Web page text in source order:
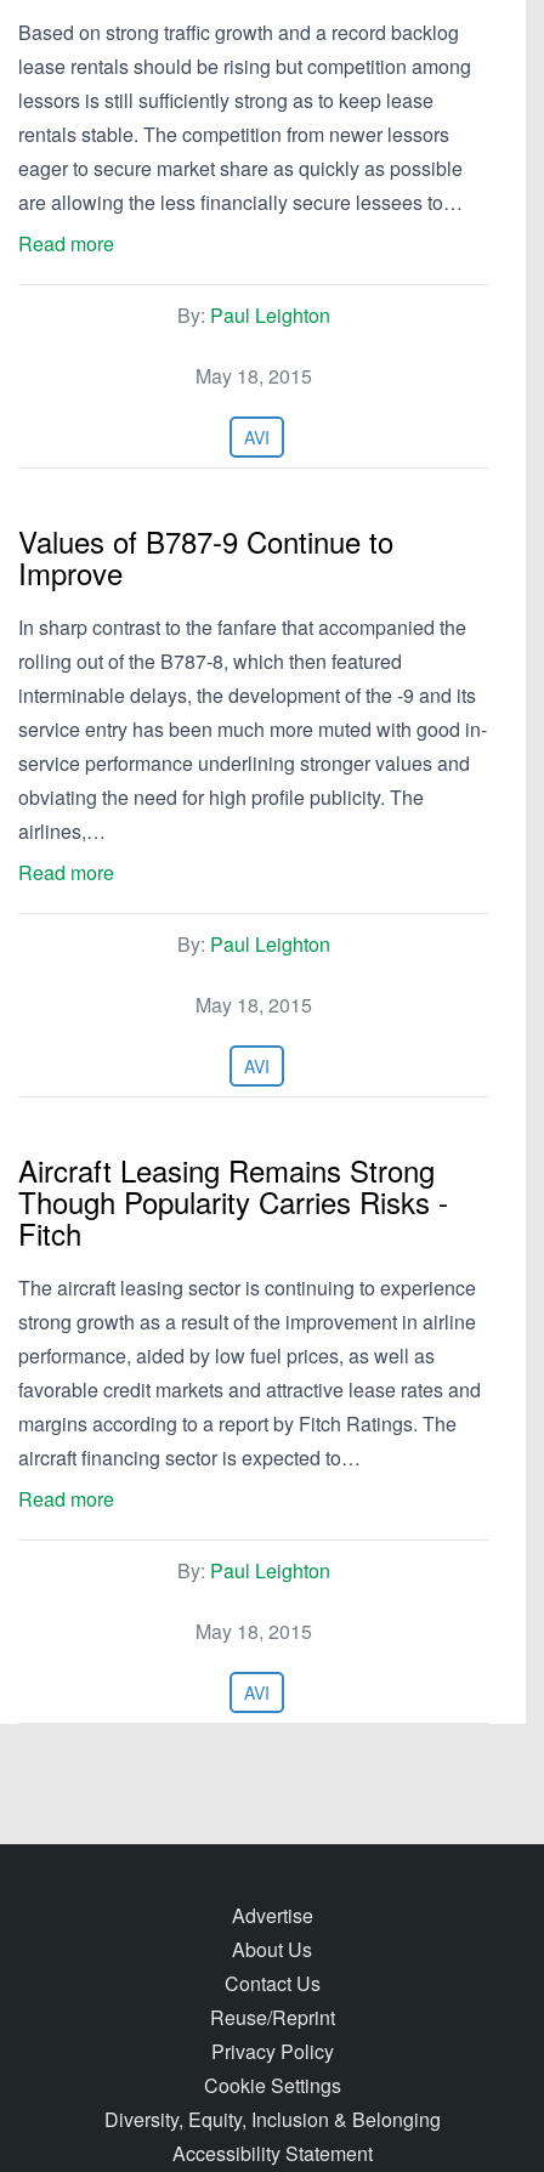
Based on strong traffic growth and a record backlog
lease rentals should be rising but competition among
lessors is still sufficiently strong as to keep lease
rentals stable. The competition from newer lessors
eager to secure market share as quickly as possible
are allowing the less financially secure lessees to…
Read more
By: Paul Leighton
May 18, 2015
AVI
Values of B787-9 Continue to
Improve
In sharp contrast to the fanfare that accompanied the
rolling out of the B787-8, which then featured
interminable delays, the development of the -9 and its
service entry has been much more muted with good in-
service performance underlining stronger values and
obviating the need for high profile publicity. The
airlines,…
Read more
By: Paul Leighton
May 18, 2015
AVI
Aircraft Leasing Remains Strong
Though Popularity Carries Risks -
Fitch
The aircraft leasing sector is continuing to experience
strong growth as a result of the improvement in airline
performance, aided by low fuel prices, as well as
favorable credit markets and attractive lease rates and
margins according to a report by Fitch Ratings. The
aircraft financing sector is expected to…
Read more
By: Paul Leighton
May 18, 2015
AVI
Advertise
About Us
Contact Us
Reuse/Reprint
Privacy Policy
Cookie Settings
Diversity, Equity, Inclusion & Belonging
Accessibility Statement